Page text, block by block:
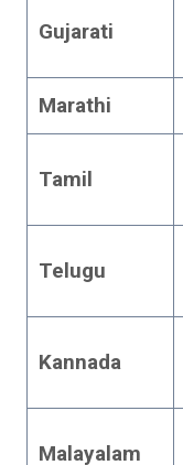
Gujarati
Marathi
Tamil
Telugu
Kannada
Malayalam